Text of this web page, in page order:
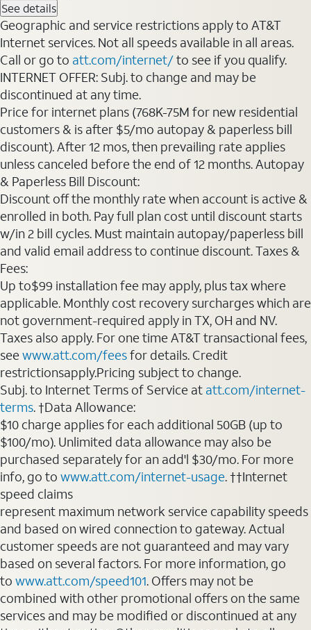
See details
Geographic and service restrictions apply to AT&T
Internet services. Not all speeds available in all areas.
Call or go to att.com/internet/to see if you qualify.
INTERNET OFFER: Subj. to change and may be
discontinued at any time.
Price for internet plans (768K-75M for new residential
customers & is after $5/mo autopay & paperless bill
discount). After 12 mos, then prevailing rate applies
unless canceled before the end of 12 months. Autopay
& Paperless Bill Discount:
Discount off the monthly rate when account is active &
enrolled in both. Pay full plan cost until discount starts
w/in 2 bill cycles. Must maintain autopay/paperless bill
and valid email address to continue discount. Taxes &
Fees:
Up to$99 installation fee may apply, plus tax where
applicable. Monthly cost recovery surcharges which are
not government-required apply in TX, OH and NV.
Taxes also apply. For one time AT&T transactional fees,
seewww.att.com/feesfor details. Credit
restrictionsapply.Pricing subject to change.
Subj. to Internet Terms of Service at att.com/internet-
terms. †Data Allowance:
$10 charge applies for each additional 50GB (up to
$100/mo). Unlimited data allowance may also be
purchased separately for an add'l $30/mo. For more
info, go to www.att.com/internet-usage. ††Internet
speed claims
represent maximum network service capability speeds
and based on wired connection to gateway. Actual
customer speeds are not guaranteed and may vary
based on several factors. For more information, go
to www.att.com/speed101. Offers may not be
combined with other promotional offers on the same
services and may be modified or discontinued at any